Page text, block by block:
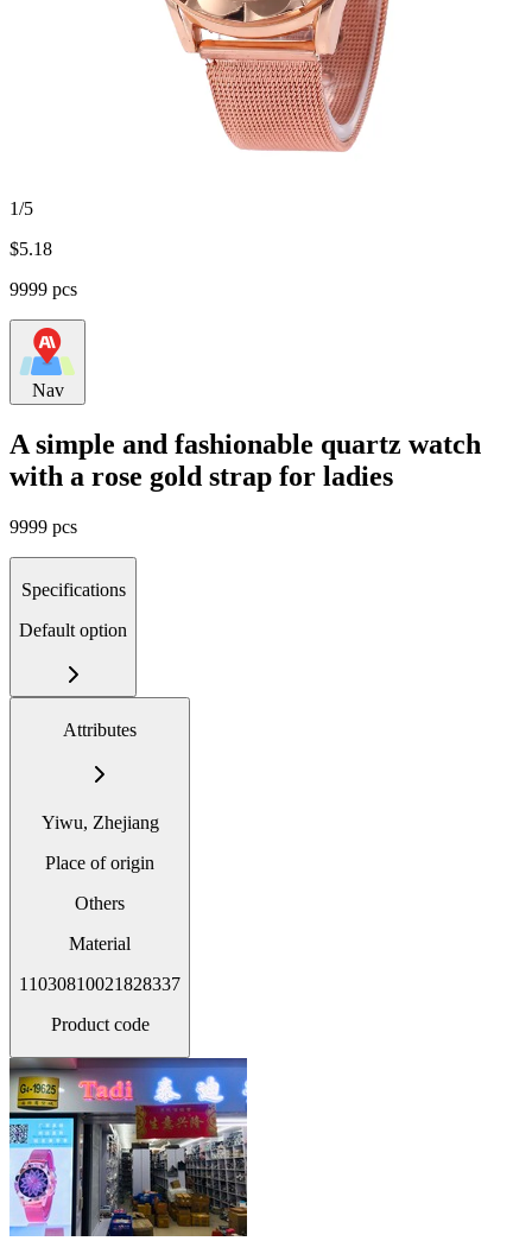
1/5
$5.18
9999 pcs
Nav
A simple and fashionable quartz watch
with a rose gold strap for ladies
9999 pcs
Specifications
Default option
Attributes
Yiwu, Zhejiang
Place of origin
Others
Material
11030810021828337
Product code